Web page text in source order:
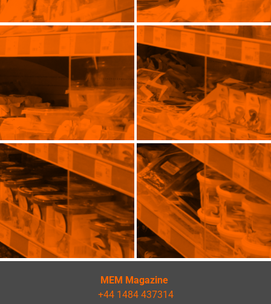
MEM Magazine
+44 1484 437314